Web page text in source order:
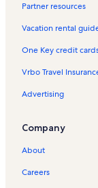
Fort Myers
Fishermans Cove
Kelly Greens
Eight Lakes
Gulf Harbour
Tarpon Point
Partner resources
Vacation rental
One Key credit
Vrbo Travel
Advertising
Company
About
Careers